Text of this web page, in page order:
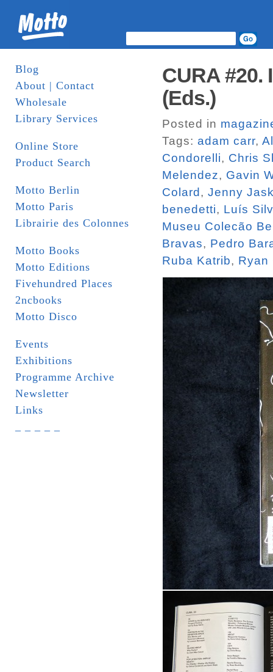
Blog
About | Contact
Wholesale
Library Services
Online Store
Product Search
Motto Berlin
Motto Paris
Librairie des Colonnes
Motto Books
Motto Editions
Fivehundred Places
2ncbooks
Motto Disco
Events
Exhibitions
Programme Archive
Newsletter
Links
CURA #20.
(Eds.)
Posted in
Tags: adam carr,
Condorelli, Chris
Melendez, Gavin
Colard , Jenny
benedetti, Luís
Museu Colecão
Bravas, Pedro
Ruba Katrib, Ryan